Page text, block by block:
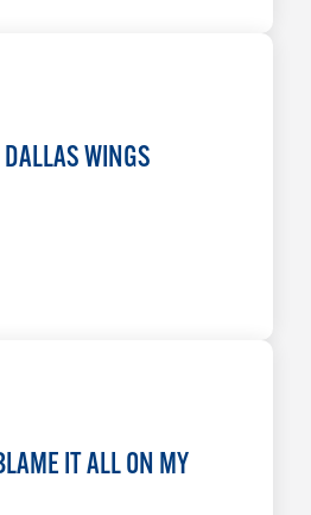
WINGS
IT ALL ON MY